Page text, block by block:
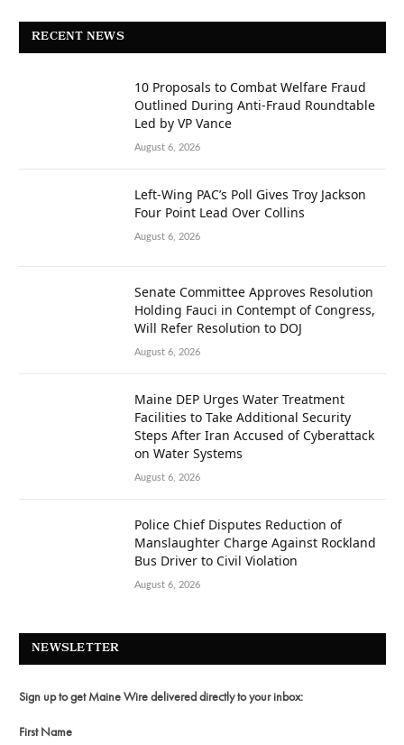
RECENT NEWS
10 Proposals to Combat Welfare Fraud
Outlined During Anti-Fraud Roundtable
Led by VP Vance
August 6, 2026
Left-Wing PAC’s Poll Gives Troy Jackson
Four Point Lead Over Collins
August 6, 2026
Senate Committee Approves Resolution
Holding Fauci in Contempt of Congress,
Will Refer Resolution to DOJ
August 6, 2026
Maine DEP Urges Water Treatment
Facilities to Take Additional Security
Steps After Iran Accused of Cyberattack
on Water Systems
August 6, 2026
Police Chief Disputes Reduction of
Manslaughter Charge Against Rockland
Bus Driver to Civil Violation
August 6, 2026
NEWSLETTER
Sign up to get Maine Wire delivered directly to your inbox:
First Name